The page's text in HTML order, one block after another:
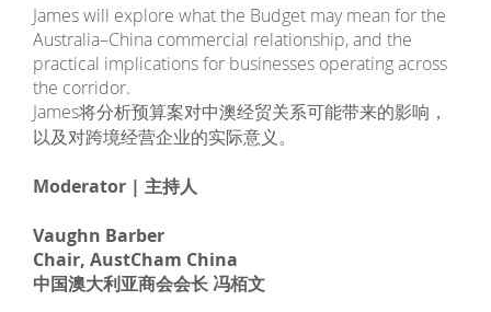
James will explore what the Budget may mean for the
Australia–China commercial relationship, and the
practical implications for businesses operating across
the corridor.
James将分析预算案对中澳经贸关系可能带来的影响，
以及对跨境经营企业的实际意义。
Moderator | 主持人
Vaughn Barber
Chair, AustCham China
中国澳大利亚商会会长 冯栢文